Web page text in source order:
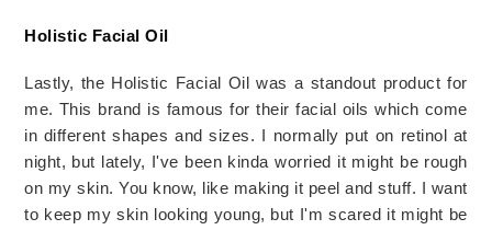
Holistic Facial Oil
Lastly, the Holistic Facial Oil was a standout product for
me. This brand is famous for their facial oils which come
in different shapes and sizes. I normally put on retinol at
night, but lately, I've been kinda worried it might be rough
on my skin. You know, like making it peel and stuff. I want
to keep my skin looking young, but I'm scared it might be